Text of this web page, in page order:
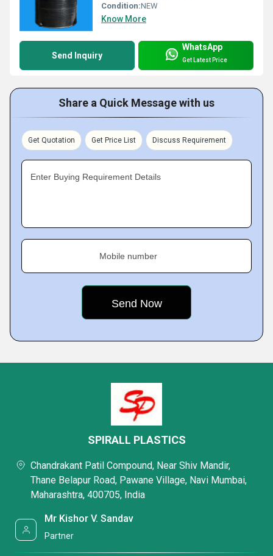
Condition:NEW
Know More
Send Inquiry
WhatsApp
Get Latest Price
Share a Quick Message with us
Get Quotation Get Price List Discuss Requirement
Enter Buying Requirement Details
Mobile number
SPIRALL PLASTICS
Chandrakant Patil Compound, Near Shiv Mandir,
Thane Belapur Road, Pawane Village, Navi Mumbai,
Maharashtra, 400705, India
Mr Kishor V. Sandav
Partner